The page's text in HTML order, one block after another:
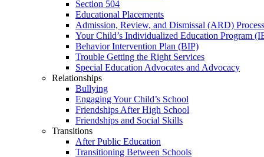
Section 504
Educational Placements
Admission, Review, and Dismissal (ARD) Process
Your Child’s Individualized Education Program
Behavior Intervention Plan (BIP)
Trouble Getting the Right Services
Special Education Advocates and Advocacy
Relationships
Bullying
Engaging Your Child’s School
Friendships After High School
Friendships and Social Skills
Transitions
After Public Education
Transitioning Between Schools